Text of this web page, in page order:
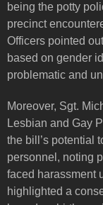
being the potty
precinct
Officers pointed
based on gender
problematic and
Moreover, Sgt.
Lesbian and Gay
the bill’s potential
personnel, noting
faced harassment
highlighted a